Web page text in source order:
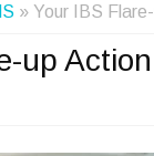
» Your IBS
up